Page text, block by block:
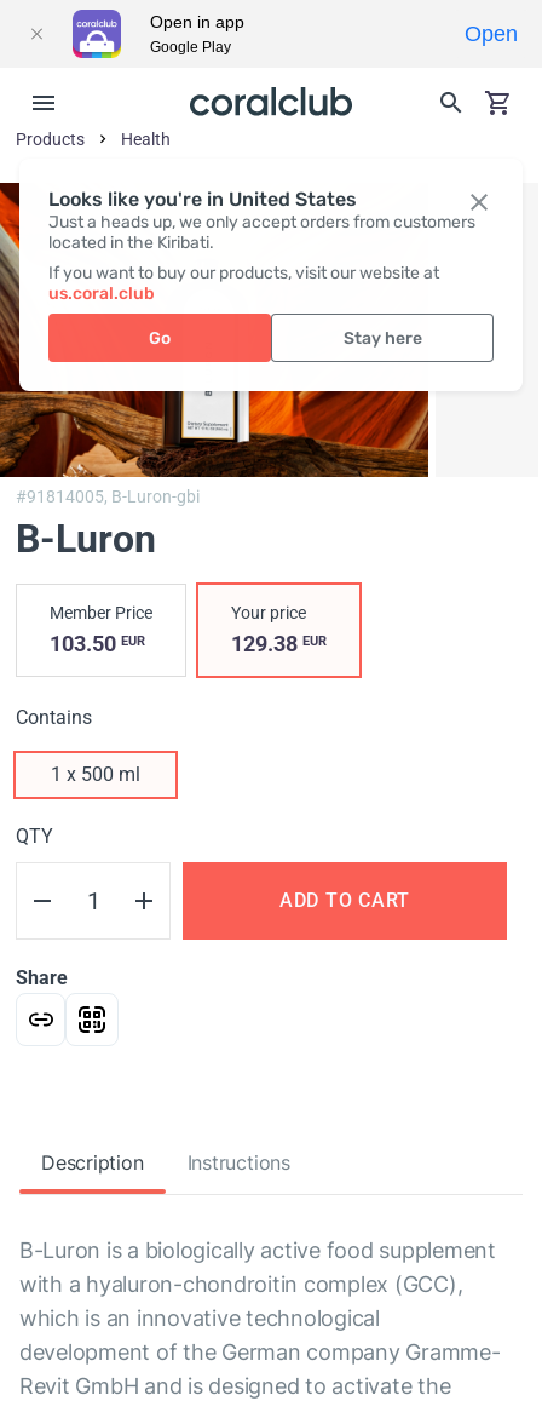
Looks like you're in United States
Just a heads up, we only accept orders from customers
located in the Kiribati.
If you want to buy our products, visit our website at
us.coral.club
Go Stay here
Products Health
#91814005, B-Luron-gbi
B-Luron
Member Price
103.50 EUR
Your price
129.38EUR
Contains
1 x 500 ml
QTY
ADD TO CART
Share
Description Instructions
B-Luron is a biologically active food supplement
with a hyaluron-chondroitin complex (GCC),
which is an innovative technological
development of the German company Gramme-
Revit GmbH and is designed to activate the
Open in app
Google Play
Open